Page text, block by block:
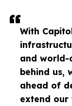
With
and world-
behind us,
ahead of
extend